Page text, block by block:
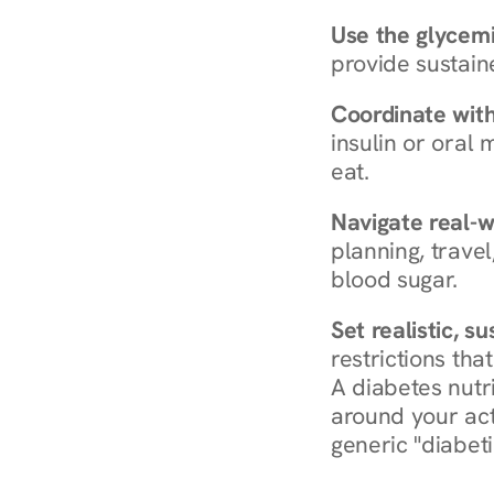
Use the
provide
Coordinate
insulin or oral
eat.
Navigate real-
planning,
blood sugar.
Set realistic,
restrictions
A diabetes
around your
generic